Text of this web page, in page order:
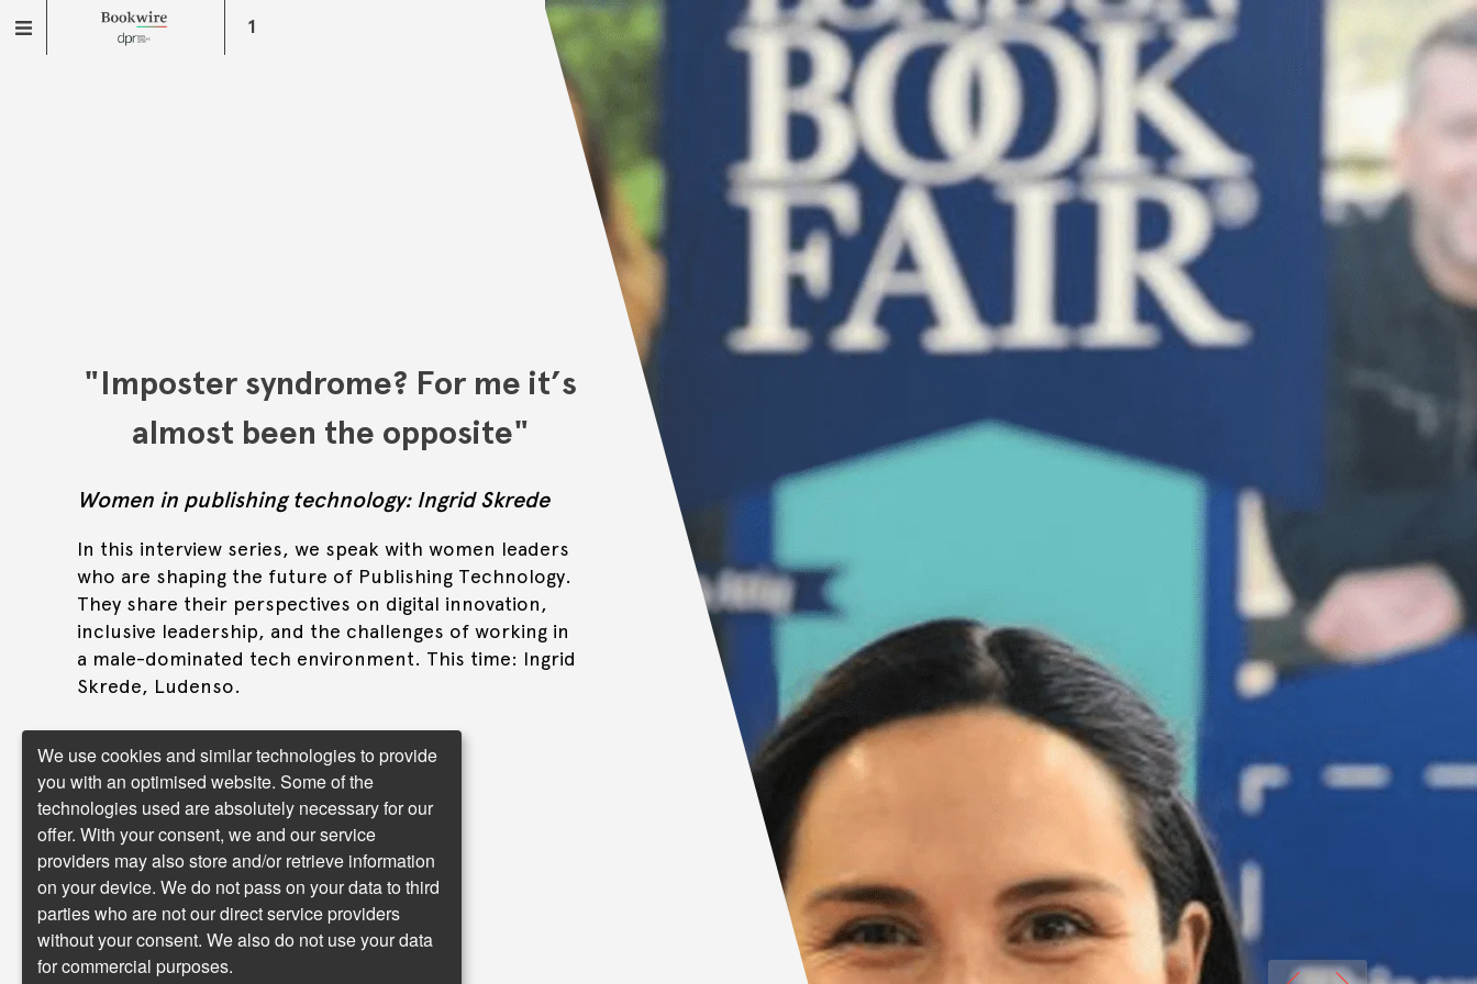
1
"Imposter syndrome? For me it’s
almost been the opposite"
Women in publishing technology: Ingrid Skrede
In this interview series, we speak with women leaders
who are shaping the future of Publishing Technology.
They share their perspectives on digital innovation,
inclusive leadership, and the challenges of working in
a male-dominated tech environment. This time: Ingrid
Skrede, Ludenso.
Read more
We use cookies and similar technologies to provide
you with an optimised website. Some of the
technologies used are absolutely necessary for our
offer. With your consent, we and our service
providers may also store and/or retrieve information
on your device. We do not pass on your data to third
parties who are not our direct service providers
without your consent. We also do not use your data
for commercial purposes.